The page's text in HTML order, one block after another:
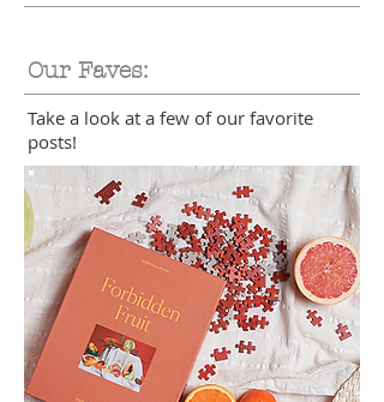
Our Faves:
Take a look at a few of our favorite
posts!